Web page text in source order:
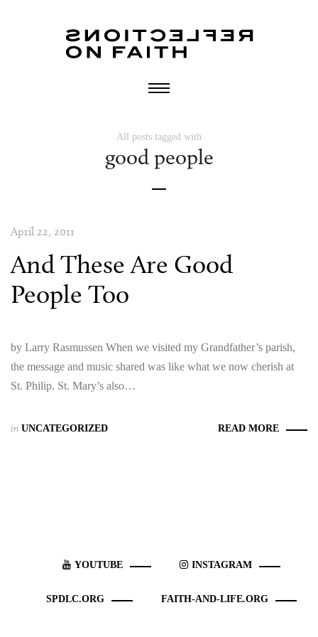
All posts tagged with
good people
April 22, 2011
And These Are Good
People Too
by Larry Rasmussen When we visited my Grandfather’s parish,
the message and music shared was like what we now cherish at
St. Philip. St. Mary’s also…
in UNCATEGORIZED READ MORE
YOUTUBE INSTAGRAM
SPDLC.ORG FAITH-AND-LIFE.ORG